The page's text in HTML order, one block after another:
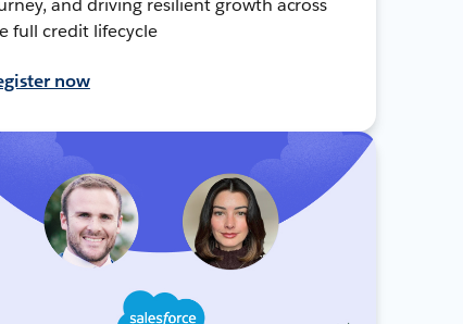
and driving resilient growth across
full credit lifecycle
now